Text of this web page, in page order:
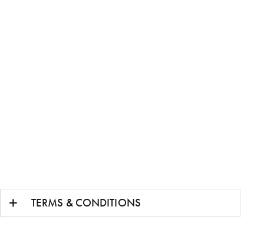
TERMS & CONDITIONS